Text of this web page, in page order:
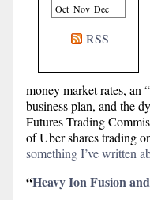
Oct Nov Dec
RSS
money market rates, an
business plan, and the
Futures Trading
of Uber shares trading
something I’ve written
“Heavy Ion Fusion